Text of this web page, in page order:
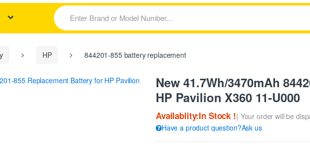
S
e
a
r
r
HP 844201-855 battery replacement
New 41.7Wh/3470mAh
HP Pavilion X360 11-U000
Availablity:In Stock !( Your order will be
Have a product question?Ask us